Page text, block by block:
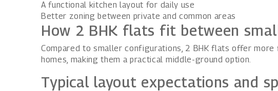
A functional kitchen layout for daily use
Better zoning between private and common areas
How 2 BHK flats fit between
Compared to smaller configurations, 2 BHK flats offer
homes, making them a practical middle-ground option.
Typical layout expectations and